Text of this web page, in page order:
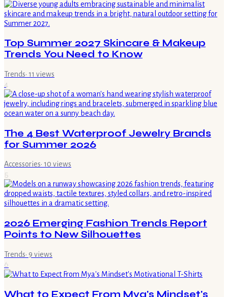
Top Summer 2027 Skincare & Makeup
Trends You Need to Know
Trends· 11 views
4
The 4 Best Waterproof Jewelry Brands
for Summer 2026
Accessories· 10 views
5
2026 Emerging Fashion Trends Report
Points to New Silhouettes
Trends· 9 views
6
What to Expect From Mya's Mindset's